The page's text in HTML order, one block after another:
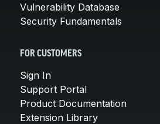
Vulnerability Database
Security Fundamentals
FOR CUSTOMERS
Sign In
Support Portal
Product Documentation
Extension Library